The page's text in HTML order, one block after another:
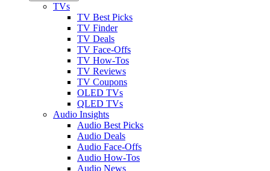
TVs
TV Best Picks
TV Finder
TV Deals
TV Face-Offs
TV How-Tos
TV Reviews
TV Coupons
OLED TVs
QLED TVs
Audio Insights
Audio Best Picks
Audio Deals
Audio Face-Offs
Audio How-Tos
Audio News